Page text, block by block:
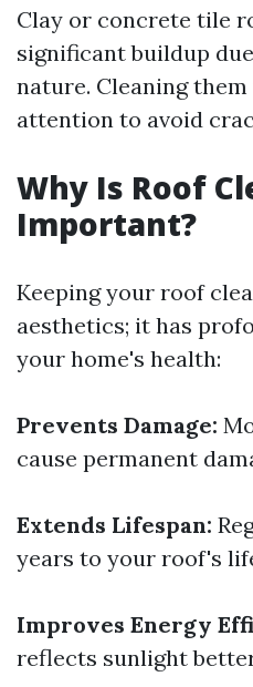
Clay or concrete tile
significant buildup
nature. Cleaning
attention to avoid
Why Is Roof
Important?
Keeping your roof
aesthetics; it has
your home's health:
Prevents Damage:
cause permanent
Extends Lifespan:
years to your roof's
Improves Energy
reflects sunlight